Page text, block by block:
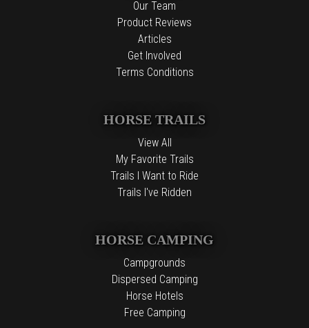
Our Team
Product Reviews
Articles
Get Involved
Terms Conditions
HORSE TRAILS
View All
My Favorite Trails
Trails I Want to Ride
Trails I've Ridden
HORSE CAMPING
Campgrounds
Dispersed Camping
Horse Hotels
Free Camping